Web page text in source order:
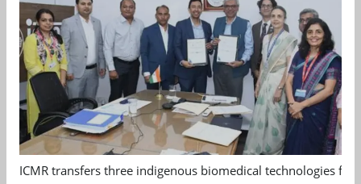
ICMR transfers three indigenous biomedical technologies